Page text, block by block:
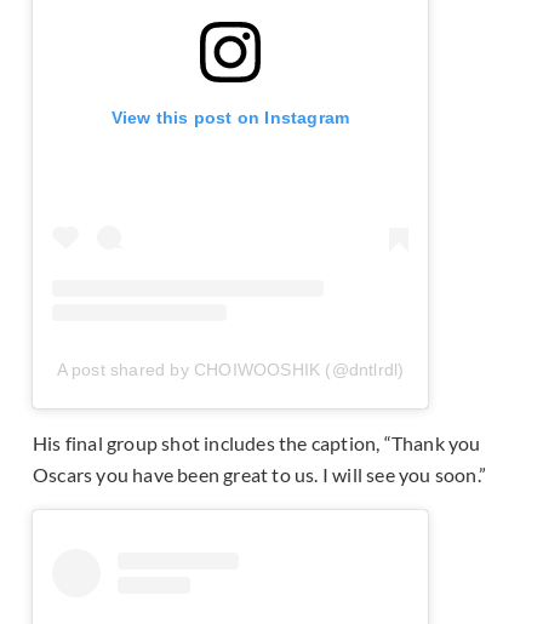
View this post on Instagram
A post shared by CHOIWOOSHIK (@dntlrdl)
His final group shot includes the caption, “Thank you
Oscars you have been great to us. I will see you soon.”